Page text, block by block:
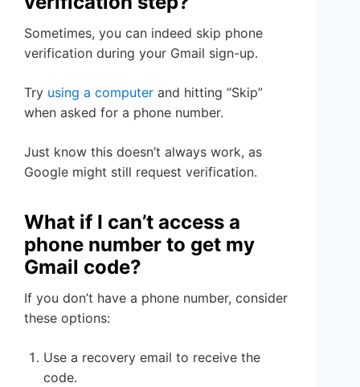
Sometimes, you can indeed skip phone
verification during your Gmail sign-up.
Try using a computer and hitting “Skip”
when asked for a phone number.
Just know this doesn’t always work, as
Google might still request verification.
What if I can’t access a
phone number to get my
Gmail code?
If you don’t have a phone number, consider
these options:
Use a recovery email to receive the
code.